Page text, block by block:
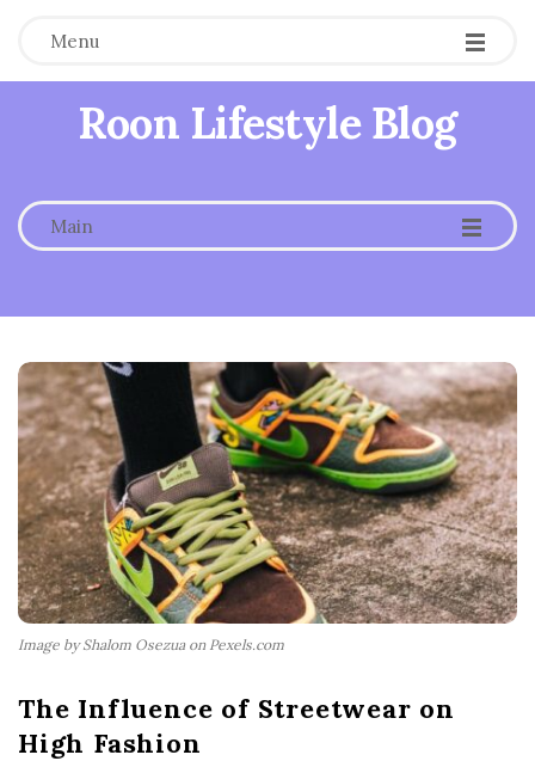
Menu
Roon Lifestyle Blog
Main -
-
-
Image by Shalom Osezua on Pexels.com
The Influence of Streetwear on
High Fashion